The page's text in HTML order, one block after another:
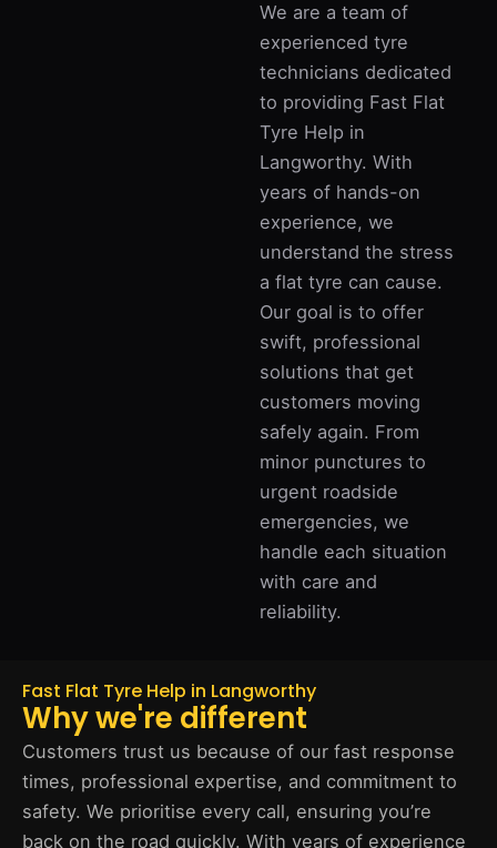
We are a team of
experienced tyre
technicians dedicated
to providing Fast Flat
Tyre Help in
Langworthy. With
years of hands-on
experience, we
understand the stress
a flat tyre can cause.
Our goal is to offer
swift, professional
solutions that get
customers moving
safely again. From
minor punctures to
urgent roadside
emergencies, we
handle each situation
with care and
reliability.
Fast Flat Tyre Help in Langworthy
Why we're different
Customers trust us because of our fast response
times, professional expertise, and commitment to
safety. We prioritise every call, ensuring you’re
back on the road quickly. With years of experience